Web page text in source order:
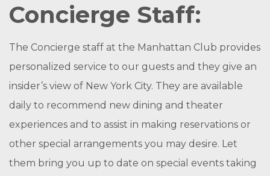
Concierge Staff:
The Concierge staff at the Manhattan Club provides
personalized service to our guests and they give an
insider’s view of New York City. They are available
daily to recommend new dining and theater
experiences and to assist in making reservations or
other special arrangements you may desire. Let
them bring you up to date on special events taking